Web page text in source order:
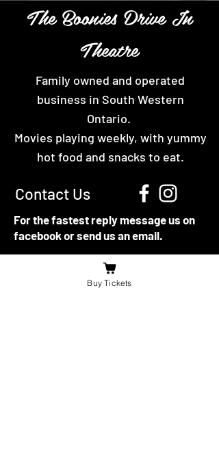
The Boonies Drive In
Theatre
Family owned and operated
business in South Western
Ontario.
Movies playing weekly, with yummy
hot food and snacks to eat.
Contact Us
For the fastest reply message us on
facebook or send us an email.
booniesdrivein@gmail.com
Buy Tickets